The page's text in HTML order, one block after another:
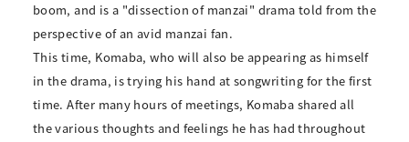
boom, and is a "dissection of manzai" drama told from the
perspective of an avid manzai fan.
This time, Komaba, who will also be appearing as himself
in the drama, is trying his hand at songwriting for the first
time. After many hours of meetings, Komaba shared all
the various thoughts and feelings he has had throughout